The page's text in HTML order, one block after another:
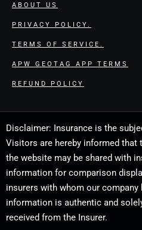
ABOUT US
PRIVACY POLICY.
TERMS OF SERVICE.
APW GEOTAG APP TERMS
REFUND POLICY
Disclaimer: Insurance is the
Visitors are hereby informed
the website may be shared with
information for comparison
insurers with whom our company
information is authentic and
received from the Insurer.